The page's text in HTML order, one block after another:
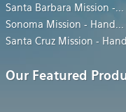
Santa Barbara Mission -
Sonoma Mission - Hand
Santa Cruz Mission - Hand
Our Featured